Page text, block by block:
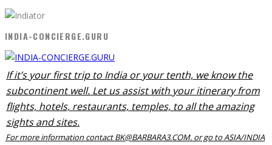
INDIA-CONCIERGE.GURU
If it’s your first trip to India or your tenth, we know the
subcontinent well. Let us assist with your itinerary from
flights, hotels, restaurants, temples, to all the amazing
sights and sites.
For more information contact BK@BARBARA3.COM. or go to ASIA/INDIA